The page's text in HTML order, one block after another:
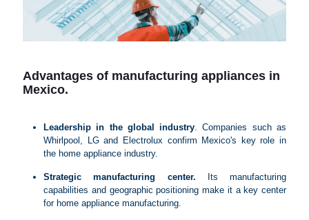
Advantages of manufacturing appliances in
Mexico.
Leadership in the global industry . Companies such as
Whirlpool, LG and Electrolux confirm Mexico's key role in
the home appliance industry.
Strategic manufacturing center. Its manufacturing
capabilities and geographic positioning make it a key center
for home appliance manufacturing.